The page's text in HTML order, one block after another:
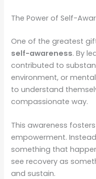
The Power of Self-
One of the greatest
self-awareness. By
contributed to
environment, or
to understand
compassionate way.
This awareness
empowerment.
something that
see recovery as
and sustain.